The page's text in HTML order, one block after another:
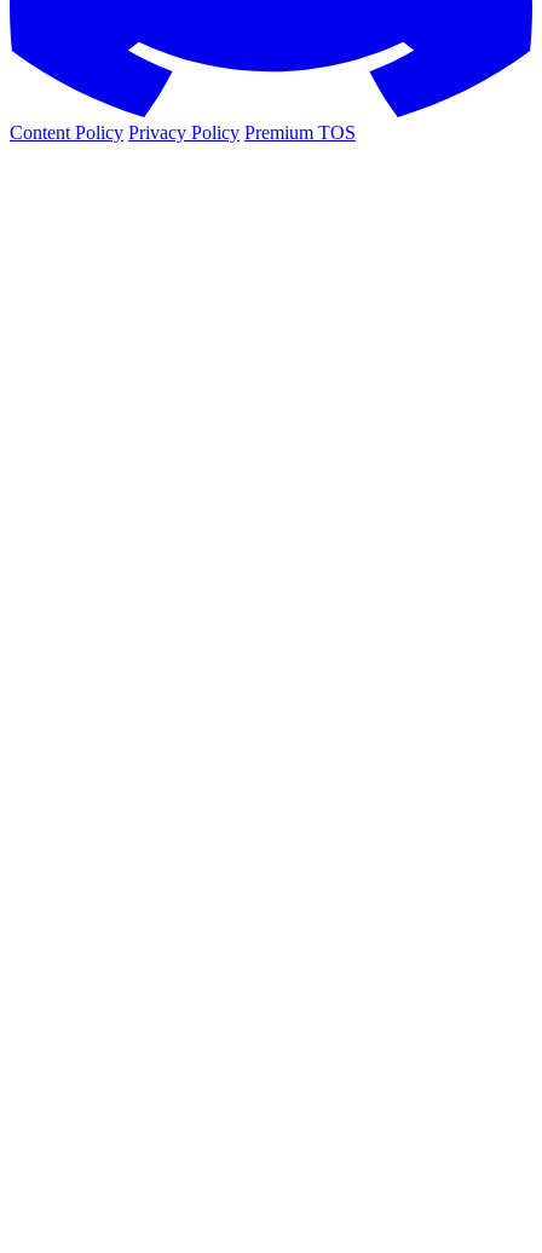
Content Policy Privacy Policy Premium TOS